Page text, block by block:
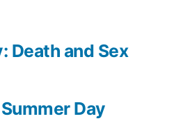
Day
Death and Sex